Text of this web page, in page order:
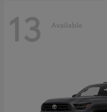
13 Available